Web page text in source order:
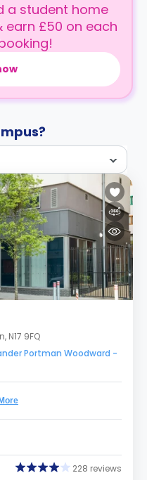
a student home
earn £50 on each
N17 9FQ
Portman Woodward -
More
228 reviews